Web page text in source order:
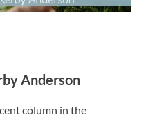
Anderson
column in the